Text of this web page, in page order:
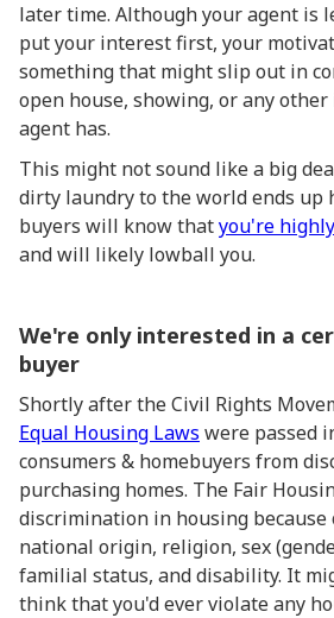
later time. Although your agent is
put your interest first, your
something that might slip out in
open house, showing, or any
agent has.
This might not sound like a big
dirty laundry to the world ends up
buyers will know thatyou're
and will likely lowball you.
We're only interested in a
buyer
Shortly after the Civil Rights
Equal Housing Laws were passed
consumers & homebuyers from
purchasing homes. The Fair
discrimination in housing because
national origin, religion, sex
familial status, and disability. It
think that you'd ever violate any